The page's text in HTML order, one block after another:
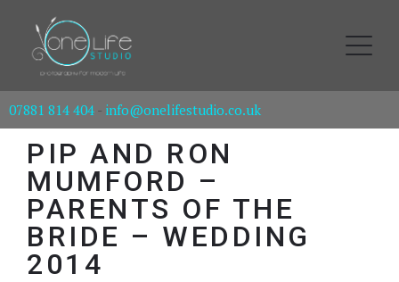
07881 814 404 - info@onelifestudio.co.uk
PIP AND RON
MUMFORD –
PARENTS OF THE
BRIDE – WEDDING
2014